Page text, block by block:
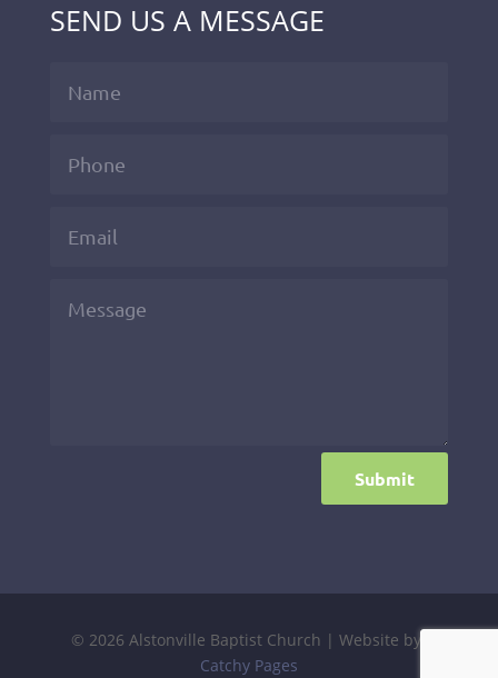
SEND US A MESSAGE
Submit
© 2026 Alstonville Baptist Church | Website by:
Catchy Pages